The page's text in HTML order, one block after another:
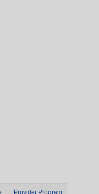
Provider Program